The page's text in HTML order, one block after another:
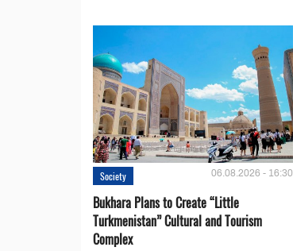
Society 06.08.2026 - 16:30
Bukhara Plans to Create “Little
Turkmenistan” Cultural and Tourism
Complex